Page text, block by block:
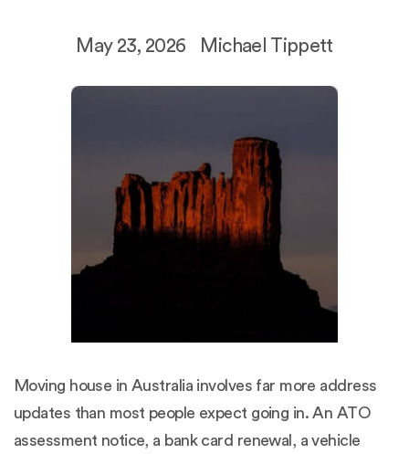
May 23, 2026 Michael Tippett
Moving house in Australia involves far more address
updates than most people expect going in. An ATO
assessment notice, a bank card renewal, a vehicle